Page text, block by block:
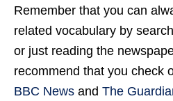
Remember that you can
related vocabulary by
or just reading the
recommend that you check
BBC News and The